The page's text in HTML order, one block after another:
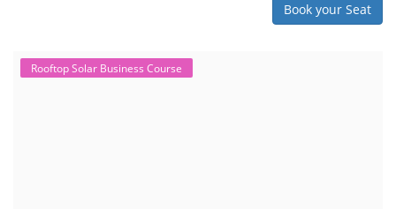
Book your Seat
Rooftop Solar Business Course